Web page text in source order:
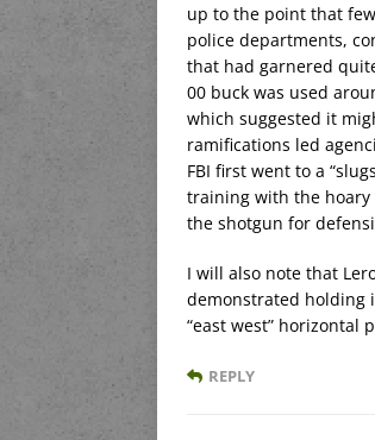
up to the point that
police departments,
that had garnered
00 buck was used
which suggested it
ramifications led
FBI first went to a
training with the hoary
the shotgun for
I will also note that
demonstrated holding
“east west” horizontal
REPLY